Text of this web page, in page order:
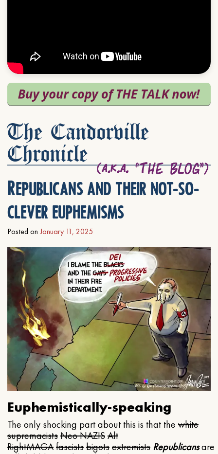
The Candorville
Chronicle
Republicans and their not-so-
clever euphemisms
Posted on January 11, 2025
Euphemistically-speaking
The only shocking part about this is that the white
supremacistsNeo NAZISAlt
RightMAGAfascistsbigotsextremists Republicansare